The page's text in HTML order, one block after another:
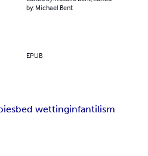
by: Michael Bent
EPUB
bed wettinginfantilism